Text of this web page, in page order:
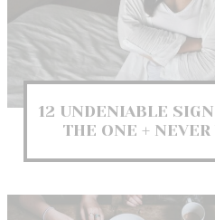
12 UNDENIABLE
THE ONE +